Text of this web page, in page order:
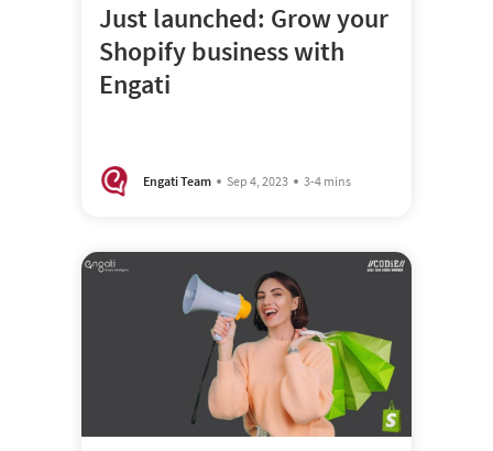
Just launched: Grow your
Shopify business with
Engati
Engati Team Sep 4, 2023 3-4 mins